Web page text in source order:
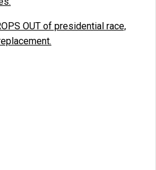
OUT of presidential race,